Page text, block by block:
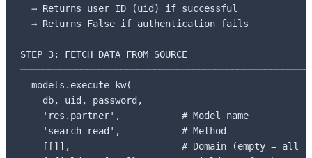
  → Returns user ID (uid) if successful
  → Returns False if authentication fails
STEP 3: FETCH DATA FROM SOURCE
  models.execute_kw(
    db, uid, password,
    'res.partner',           # Model name
    'search_read',           # Method
[[]],                    # Domain (empty = all